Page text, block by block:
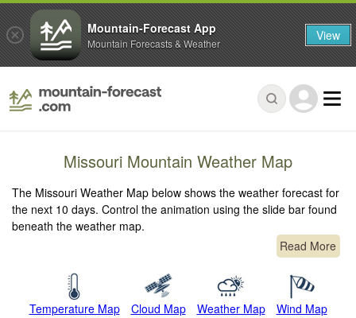
Missouri Mountain Weather Map
The Missouri Weather Map below shows the weather forecast for
the next 10 days. Control the animation using the slide bar found
beneath the weather map.
Read More
Temperature Map Cloud Map Weather Map Wind Map
Mountain-Forecast App
Mountain Forecasts & Weather View